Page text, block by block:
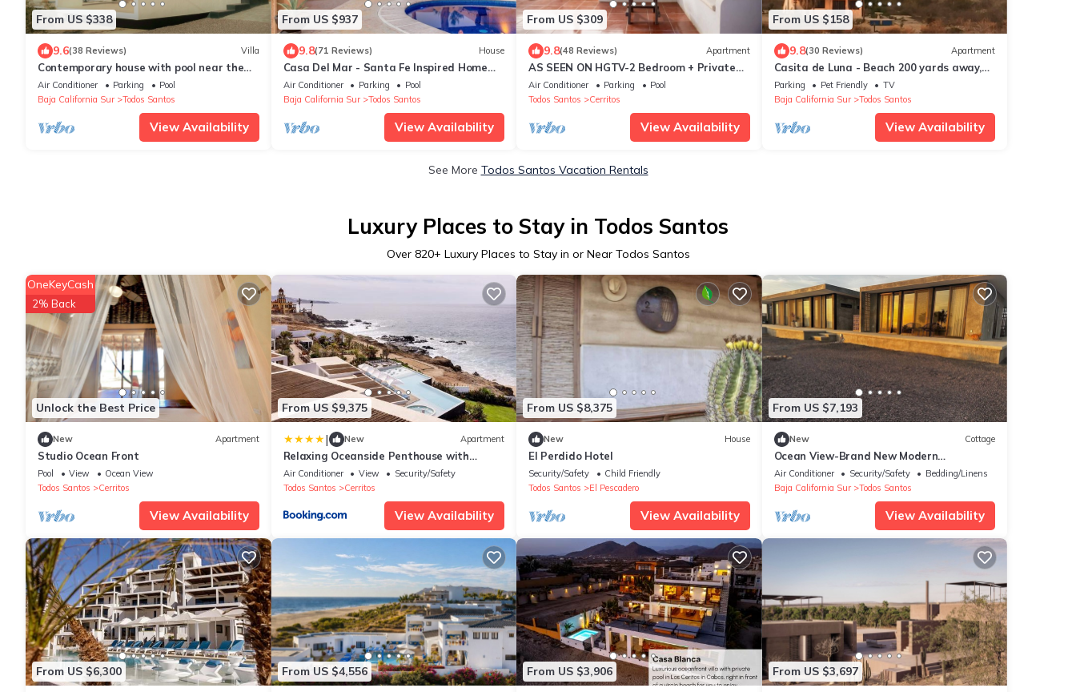
From US $338
9.6(38 Reviews) Villa
Contemporary house with pool near the
beach
Air Conditioner Parking
Pool
Baja California Sur
Todos Santos
View Availability
From US $937
9.8(71 Reviews) House
Casa Del Mar - Santa Fe Inspired Home
With Gracious Mediterranean Style Living
Air Conditioner Parking
Pool
Baja California Sur
Todos Santos
View Availability
From US $309
9.8(48 Reviews) Apartment
AS SEEN ON HGTV-2 Bedroom + Private
Rooftop & Pool
Air Conditioner Parking
Pool
Todos Santos
Cerritos
View Availability
From US $158
9.8(30 Reviews) Apartment
Casita de Luna - Beach 200 yards away,
Stunning Views, Peace, Quiet and Nature
Parking Pet Friendly
TV
Baja California Sur
Todos Santos
View Availability
See More Todos Santos Vacation Rentals
Luxury Places to Stay in Todos Santos
Over 820+ Luxury Places to Stay in or Near Todos Santos
Unlock the Best Price
OneKeyCash
2% Back
New Apartment
Studio Ocean Front
Pool View
Ocean View
Todos Santos
Cerritos
View Availability
From US $9,375
| New Apartment
Relaxing Oceanside Penthouse with
Stunning Views
Air Conditioner View
Security/Safety
Todos Santos
Cerritos
View Availability
From US $8,375
New House
El Perdido Hotel
Security/Safety
Child Friendly
Todos Santos
El Pescadero
View Availability
From US $7,193
New Cottage
Ocean View-Brand New Modern
Contemporary Home- Walk to Beach-Safe
and Secure
Air Conditioner Security/Safety
Bedding/Linens
Baja California Sur
Todos Santos
View Availability
From US $6,300 From US $4,556 From US $3,906 From US $3,697